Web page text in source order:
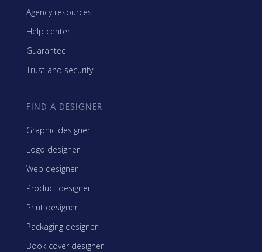
Agency resources
Help center
Guarantee
Trust and security
FIND A DESIGNER
Graphic designer
Logo designer
Web designer
Product designer
Print designer
Packaging designer
Book cover designer